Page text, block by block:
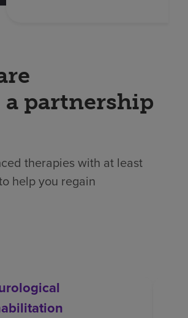
partnership
therapies with at least
help you regain